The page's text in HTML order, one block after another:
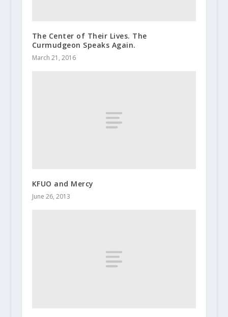
The Center of Their Lives. The
Curmudgeon Speaks Again.
March 21, 2016
KFUO and Mercy
June 26, 2013